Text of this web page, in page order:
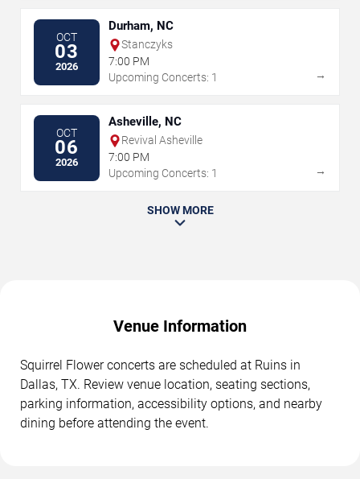
OCT
03
2026
Durham, NC
Stanczyks
7:00 PM
Upcoming Concerts: 1
→
OCT
06
2026
Asheville, NC
Revival Asheville
7:00 PM
Upcoming Concerts: 1
→
SHOW MORE
Venue Information
Squirrel Flower concerts are scheduled at Ruins in
Dallas, TX. Review venue location, seating sections,
parking information, accessibility options, and nearby
dining before attending the event.